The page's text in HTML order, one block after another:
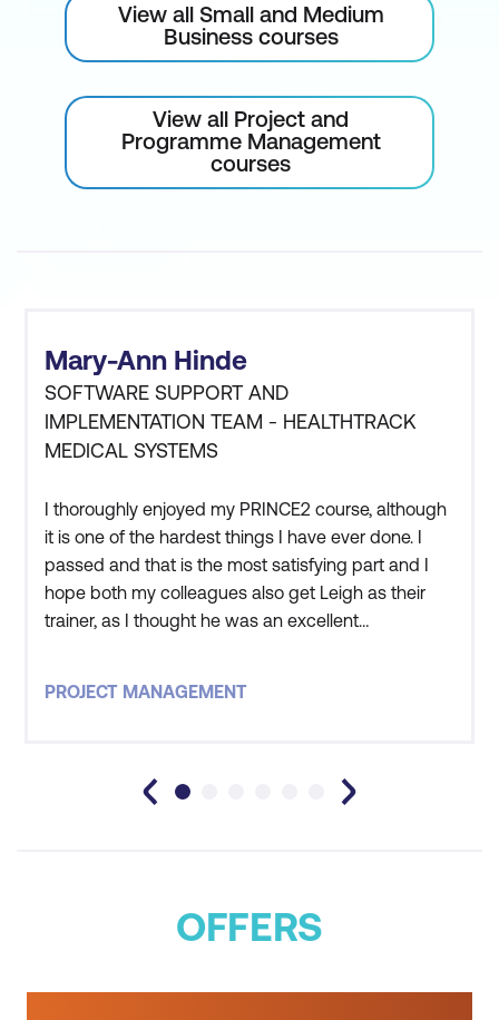
View all Small and Medium
Business courses
View all Project and
Programme Management
courses
Mary-Ann Hinde
SOFTWARE SUPPORT AND
IMPLEMENTATION TEAM - HEALTHTRACK
MEDICAL SYSTEMS
I thoroughly enjoyed my PRINCE2 course, although
it is one of the hardest things I have ever done. I
passed and that is the most satisfying part and I
hope both my colleagues also get Leigh as their
trainer, as I thought he was an excellent
PROJECT MANAGEMENT
OFFERS